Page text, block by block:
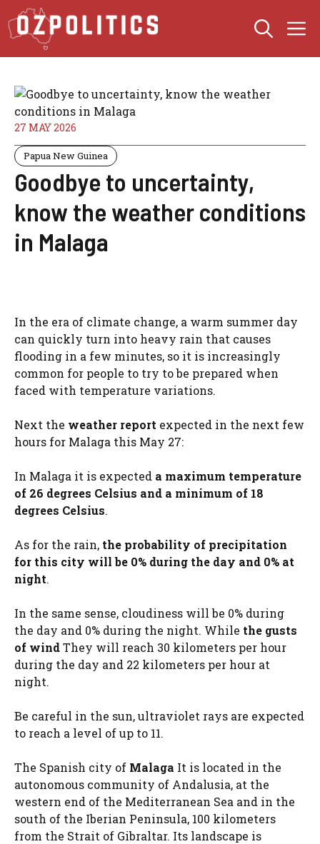
Skip
to
content
27 MAY 2026
Papua New Guinea
Goodbye to uncertainty,
know the weather conditions
in Malaga
In the era of climate change, a warm summer day
can quickly turn into heavy rain that causes
flooding in a few minutes, so it is increasingly
common for people to try to be prepared when
faced with temperature variations.
Next the weather report expected in the next few
hours for Malaga this May 27:
In Malaga it is expected a maximum temperature
of 26 degrees Celsius and a minimum of 18
degrees Celsius.
As for the rain, the probability of precipitation
for this city will be 0% during the day and 0% at
night.
In the same sense, cloudiness will be 0% during
the day and 0% during the night. While the gusts
of windThey will reach 30 kilometers per hour
during the day and 22 kilometers per hour at
night.
Be careful in the sun, ultraviolet rays are expected
to reach a level of up to 11.
The Spanish city of Malaga It is located in the
autonomous community of Andalusia, at the
western end of the Mediterranean Sea and in the
south of the Iberian Peninsula, 100 kilometers
from the Strait of Gibraltar. Its landscape is